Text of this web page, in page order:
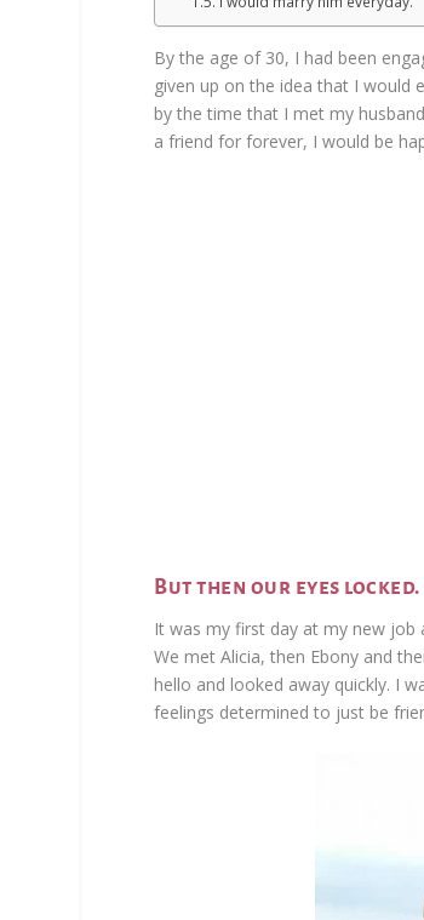
By the age of 30, I had been
given up on the idea that I would
by the time that I met my
a friend for forever, I would be
But then our eyes locked.
It was my first day at my new job
We met Alicia, then Ebony and
hello and looked away quickly. I
feelings determined to just be